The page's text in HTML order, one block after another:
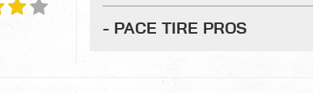
- PACE TIRE PROS